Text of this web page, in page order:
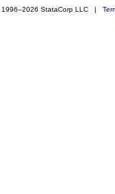
1996–2026 StataCorp LLC |